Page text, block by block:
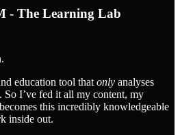
- The Learning Lab
education tool that only analyses
I’ve fed it all my content, my
this incredibly knowledgeable
inside out.